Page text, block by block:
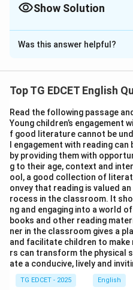
about the duration of an
specific point in time. Also,
Show Solution
The Correct Option is
Solution and
tense usage of each
(1) How long have you
organisation?This
perfect continuous tense
tense is correctly used to
action that started in the
to the present moment.
interrogative phrase for
grammatically correct.
(2) When did you
sentence is grammatically
verb "did" is used in a
sentence, the main verb
Was this answer helpful?
Top TG EDCET English
Read the following passage
Young children’s engagement
f good literature cannot be
l engagement with reading
by providing them with
g to their age, context and
ool, a good collection of
onvey that reading is valued
rocess in the classroom. It
ng and engaging into a world
books and other reading
ner in the classroom gives a
and facilitate children to make
rs can transform the physical
ate a conducive, lively and
TG EDCET - 2025 English